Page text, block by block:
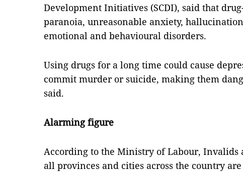
Development Initiatives (SCDI), said that
paranoia, unreasonable anxiety,
emotional and behavioural disorders.
Using drugs for a long time could cause
commit murder or suicide, making them
said.
Alarming figure
According to the Ministry of Labour, Invalids
all provinces and cities across the country